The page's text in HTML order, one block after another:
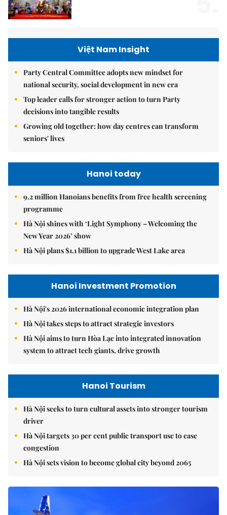
Việt Nam Insight
Party Central Committee adopts new mindset for
national security, social development in new era
Top leader calls for stronger action to turn Party
decisions into tangible results
Growing old together: how day centres can transform
seniors' lives
Hanoi today
9.2 million Hanoians benefits from free health screening
programme
Hà Nội shines with ‘Light Symphony – Welcoming the
New Year 2026’ show
Hà Nội plans $1.1 billion to upgrade West Lake area
Hanoi Investment Promotion
Hà Nội's 2026 international economic integration plan
Hà Nội takes steps to attract strategic investors
Hà Nội aims to turn Hòa Lạc into integrated innovation
system to attract tech giants, drive growth
Hanoi Tourism
Hà Nội seeks to turn cultural assets into stronger tourism
driver
Hà Nội targets 30 per cent public transport use to ease
congestion
Hà Nội sets vision to become global city beyond 2065